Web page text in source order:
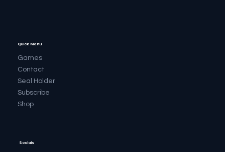
Quick Menu
Games
Contact
Seal Holder
Subscribe
Shop
Socials